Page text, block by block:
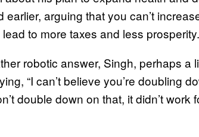
arguing that you can’t
to more taxes and less prosperity.
robotic answer, Singh, perhaps a
“I can’t believe you’re doubling
double down on that, it didn’t work